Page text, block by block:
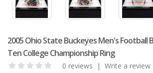
2005 Ohio State Buckeyes Men's Football
Ten College Championship Ring
0 reviews | Write a review